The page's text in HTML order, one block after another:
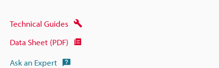
Technical Guides
Data Sheet (PDF)
Ask an Expert